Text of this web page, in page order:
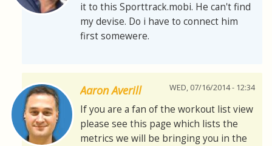
it to this Sporttrack.mobi. He can't find
my devise. Do i have to connect him
first somewere.
Aaron Averill WED, 07/16/2014 - 12:34
If you are a fan of the workout list view
please see this page which lists the
metrics we will be bringing you in the